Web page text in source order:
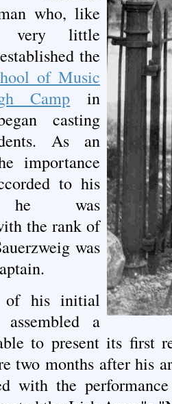
who, like
very little
the
of Music
Camp in
casting
As an
importance
to his
he was
the rank of
was
of his initial
a
to present its first
two months after his
with the